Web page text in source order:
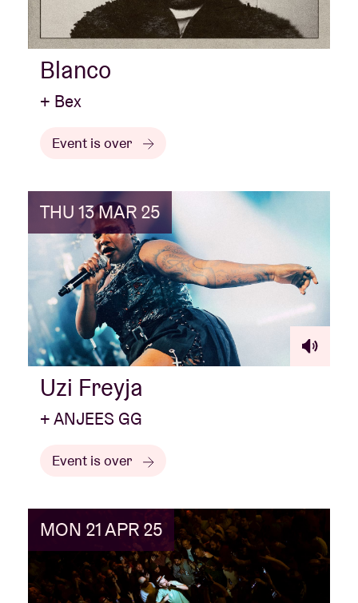
Blanco
+ Bex
Event is over
THU 13 MAR 25
Uzi Freyja
+ ANJEES GG
Event is over
MON 21 APR 25